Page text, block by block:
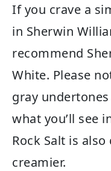
If you crave a
in Sherwin
recommend
White. Please
gray
what you’ll see
Rock Salt is
creamier.